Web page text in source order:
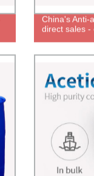
China's Anti-
direct sales -